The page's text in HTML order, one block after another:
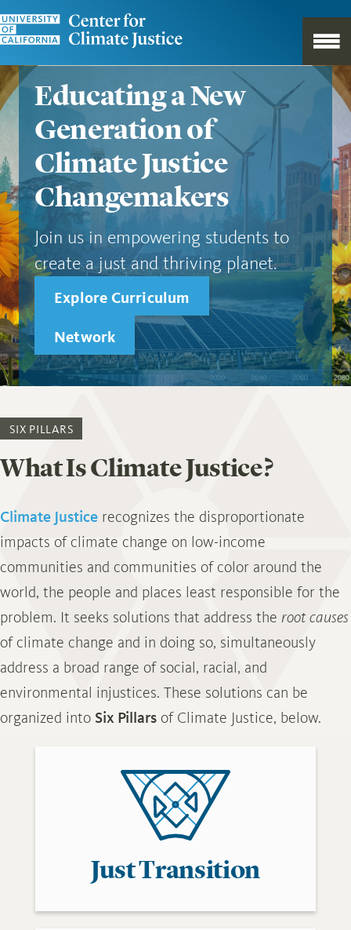
Educating a New
Generation of
Climate Justice
Changemakers
Join us in empowering students to
create a just and thriving planet.
Explore Curriculum
Network
SIX PILLARS
What Is Climate Justice?
Climate Justice recognizes the disproportionate
impacts of climate change on low-income
communities and communities of color around the
world, the people and places least responsible for the
problem. It seeks solutions that address the root causes
of climate change and in doing so, simultaneously
address a broad range of social, racial, and
environmental injustices. These solutions can be
organized into Six Pillars of Climate Justice, below.
Just Transition